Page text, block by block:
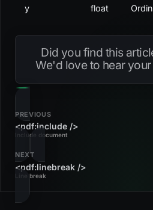
y float
Did you find this
We'd love to hear
PREVIOUS
Include document
<pdf:include />
NEXT
Line break
<pdf:linebreak />